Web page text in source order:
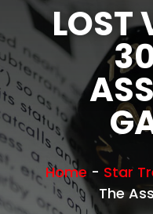
LOST
Home - Star
The